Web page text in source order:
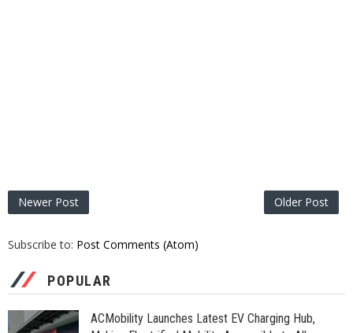
Newer Post Older Post
Subscribe to: Post Comments (Atom)
POPULAR
ACMobility Launches Latest EV Charging Hub,